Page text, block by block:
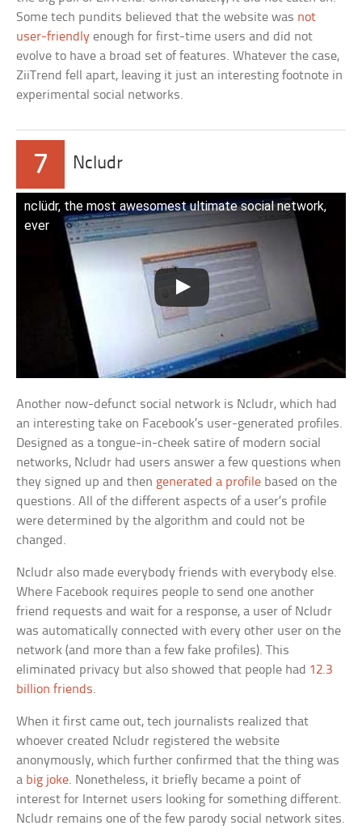
Some tech pundits believed that the website was not
user-friendly enough for first-time users and did not
evolve to have a broad set of features. Whatever the case,
ZiiTrend fell apart, leaving it just an interesting footnote in
experimental social networks.
7 Ncludr
nclüdr, the most awesomest ultimate social network,
ever
Another now-defunct social network is Ncludr, which had
an interesting take on Facebook’s user-generated profiles.
Designed as a tongue-in-cheek satire of modern social
networks, Ncludr had users answer a few questions when
they signed up and then generated a profile based on the
questions. All of the different aspects of a user’s profile
were determined by the algorithm and could not be
changed.
Ncludr also made everybody friends with everybody else.
Where Facebook requires people to send one another
friend requests and wait for a response, a user of Ncludr
was automatically connected with every other user on the
network (and more than a few fake profiles). This
eliminated privacy but also showed that people had 12.3
billion friends.
When it first came out, tech journalists realized that
whoever created Ncludr registered the website
anonymously, which further confirmed that the thing was
a big joke. Nonetheless, it briefly became a point of
interest for Internet users looking for something different.
Ncludr remains one of the few parody social network sites.